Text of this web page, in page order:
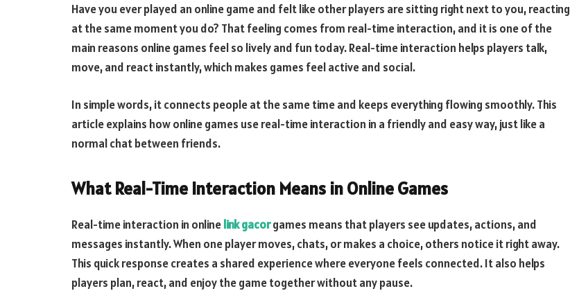
Have you ever played an online game and felt like other players are sitting right next to you, reacting
at the same moment you do? That feeling comes from real-time interaction, and it is one of the
main reasons online games feel so lively and fun today. Real-time interaction helps players talk,
move, and react instantly, which makes games feel active and social.
In simple words, it connects people at the same time and keeps everything flowing smoothly. This
article explains how online games use real-time interaction in a friendly and easy way, just like a
normal chat between friends.
What Real-Time Interaction Means in Online Games
Real-time interaction in onlinelink gacorgames means that players see updates, actions, and
messages instantly. When one player moves, chats, or makes a choice, others notice it right away.
This quick response creates a shared experience where everyone feels connected. It also helps
players plan, react, and enjoy the game together without any pause.